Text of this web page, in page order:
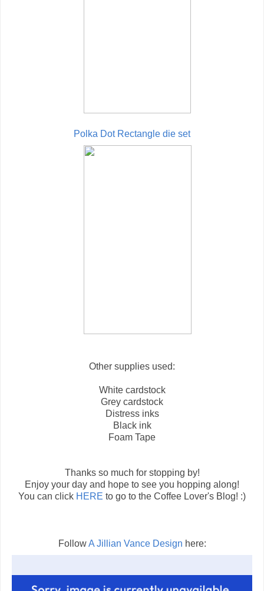
Polka Dot Rectangle die set
Other supplies used:
White cardstock
Grey cardstock
Distress inks
Black ink
Foam Tape
Thanks so much for stopping by!
Enjoy your day and hope to see you hopping along!
You can click HERE to go to the Coffee Lover's Blog! :)
FollowA Jillian Vance Design here: